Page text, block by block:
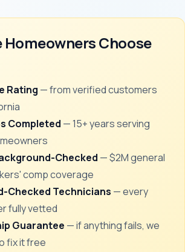
Homeowners Choose
Rating — from verified customers
Completed — 15+ years serving
Checked — $2M general
comp coverage
Checked Technicians — every
fully vetted
Guarantee — if anything fails, we
fix it free